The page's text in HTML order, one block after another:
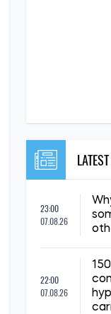
23:00
07.08.26
22:00
07.08.26